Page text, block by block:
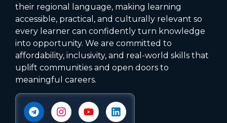
their regional language, making learning
accessible, practical, and culturally relevant so
every learner can confidently turn knowledge
into opportunity. We are committed to
affordability, inclusivity, and real-world skills that
uplift communities and open doors to
meaningful careers.